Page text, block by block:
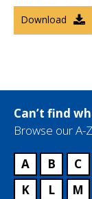
Download
Can’t find
Browse our A-
A B C
K
L M